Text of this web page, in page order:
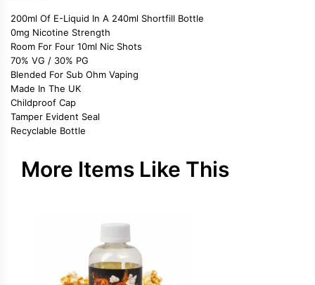
200ml Of E-Liquid In A 240ml Shortfill Bottle
0mg Nicotine Strength
Room For Four 10ml Nic Shots
70% VG / 30% PG
Blended For Sub Ohm Vaping
Made In The UK
Childproof Cap
Tamper Evident Seal
Recyclable Bottle
More Items Like This